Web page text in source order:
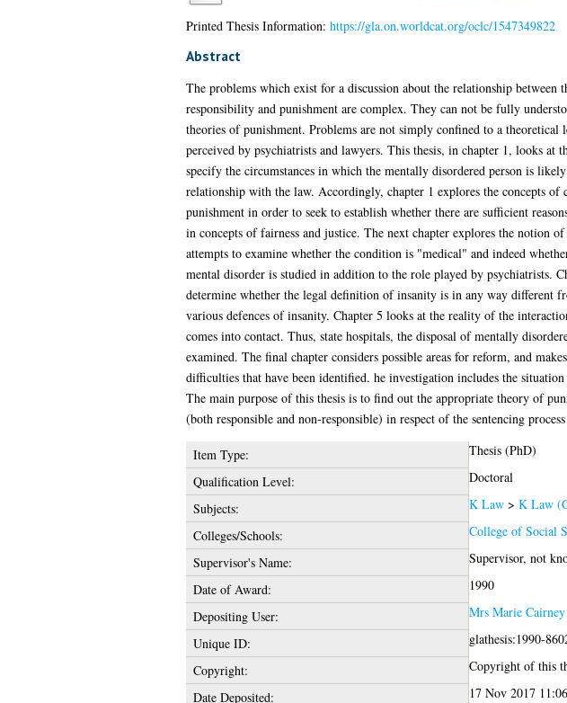
Printed Thesis Information: https://gla.on.worldcat.org/oclc/1547349822
Abstract
The problems which exist for a discussion about the relationship
responsibility and punishment are complex. They can not be fully
theories of punishment. Problems are not simply confined to a
perceived by psychiatrists and lawyers. This thesis, in chapter 1, looks
specify the circumstances in which the mentally disordered person is
relationship with the law. Accordingly, chapter 1 explores the concepts
punishment in order to seek to establish whether there are sufficient
in concepts of fairness and justice. The next chapter explores the notion
attempts to examine whether the condition is "medical" and indeed
mental disorder is studied in addition to the role played by psychiatrists.
determine whether the legal definition of insanity is in any way different
various defences of insanity. Chapter 5 looks at the reality of the
comes into contact. Thus, state hospitals, the disposal of mentally
examined. The final chapter considers possible areas for reform, and
difficulties that have been identified. he investigation includes the
The main purpose of this thesis is to find out the appropriate theory of
(both responsible and non-responsible) in respect of the sentencing
Item Type:
Thesis (PhD)
Qualification Level:
Doctoral
Subjects:
K Law> K Law
Colleges/Schools:
College of Social
Supervisor's Name:
Supervisor, not
Date of Award:
1990
Depositing User:
Mrs Marie Cairney
Unique ID:
glathesis:1990-
Copyright:
Copyright of this
Date Deposited:
17 Nov 2017 11:06